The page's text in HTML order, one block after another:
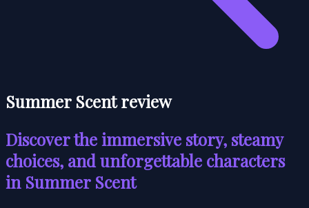
Summer Scent review
Discover the immersive story, steamy
choices, and unforgettable characters
in Summer Scent